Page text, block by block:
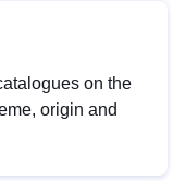
on the
origin and